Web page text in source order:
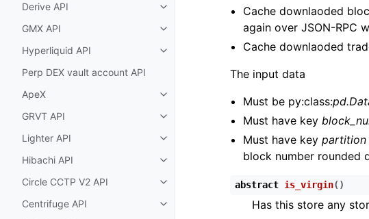
Derive API
Toggle child pages in navigation
GMX API
Toggle child pages in navigation
Hyperliquid API
Toggle child pages in navigation
Perp DEX vault account API
ApeX
Toggle child pages in navigation
GRVT API
Toggle child pages in navigation
Lighter API
Toggle child pages in navigation
Hibachi API
Toggle child pages in navigation
Circle CCTP V2 API
Toggle child pages in navigation
Centrifuge API
Toggle child pages in navigation
Cache downlaoded
again over JSON-RPC
Cache downlaoded
The input data
Must be py:class:
Must have key
Must have keypartition
block number rounded
abstract is_virgin( )
Has this store any